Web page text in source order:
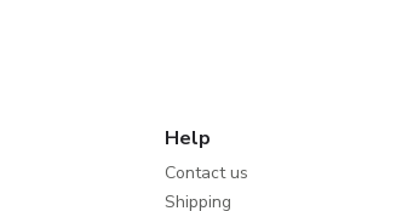
Help
Contact us
Shipping